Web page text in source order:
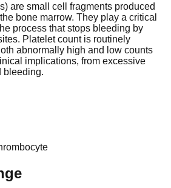
are small cell fragments produced
bone marrow. They play a critical
process that stops bleeding by
Platelet count is routinely
abnormally high and low counts
implications, from excessive
bleeding.